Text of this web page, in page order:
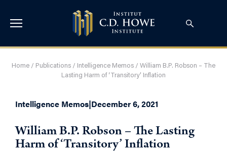
Home / Publications / Intelligence Memos / William B.P. Robson – The
Lasting Harm of ‘Transitory’ Inflation
Intelligence Memos|December 6, 2021
William B.P. Robson – The Lasting
Harm of ‘Transitory’ Inflation